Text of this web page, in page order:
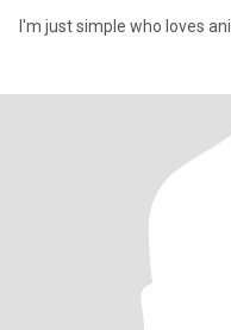
I'm just simple who loves